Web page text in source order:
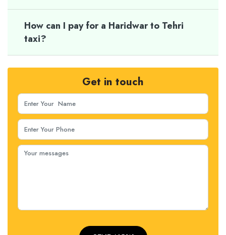
How can I pay for a Haridwar to Tehri
taxi?
Get in touch